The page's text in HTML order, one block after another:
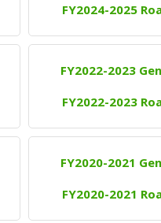
FY2024-2025
FY2022-2023
FY2022-2023
FY2020-2021
FY2020-2021